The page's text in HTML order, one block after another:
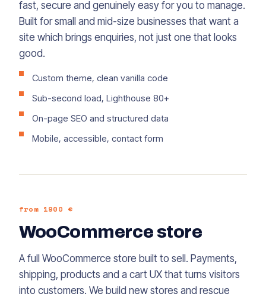
fast, secure and genuinely easy for you to manage.
Built for small and mid-size businesses that want a
site which brings enquiries, not just one that looks
good.
Custom theme, clean vanilla code
Sub-second load, Lighthouse 80+
On-page SEO and structured data
Mobile, accessible, contact form
from 1900 €
WooCommerce store
A full WooCommerce store built to sell. Payments,
shipping, products and a cart UX that turns visitors
into customers. We build new stores and rescue